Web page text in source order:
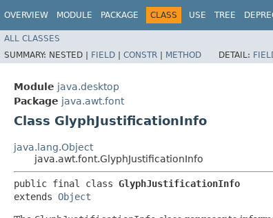
OVERVIEW MODULE PACKAGE CLASS USE TREE
ALL CLASSES
SUMMARY: NESTED | FIELD | CONSTR | METHOD DETAIL:
Module java.desktop
Package java.awt.font
Class GlyphJustificationInfo
java.lang.Object
java.awt.font.GlyphJustificationInfo
public final class GlyphJustificationInfo
extends Object